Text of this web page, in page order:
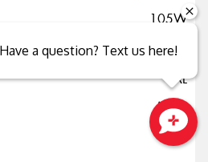
105W
XL
(MO)
Have a question? Text us here!